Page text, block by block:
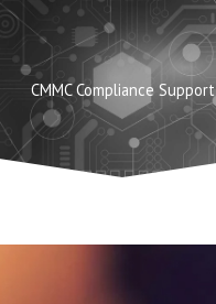
CMMC Compliance Support